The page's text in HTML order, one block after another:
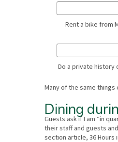
Rent a bike from
Do a private history
Many of the same
Dining
Guests ask if I am “in
their staff and guests
section article, 36 Hours